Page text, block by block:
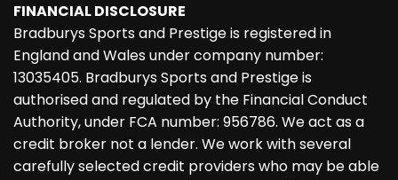
FINANCIAL DISCLOSURE
Bradburys Sports and Prestige is registered in
England and Wales under company number:
13035405. Bradburys Sports and Prestige is
authorised and regulated by the Financial Conduct
Authority, under FCA number: 956786. We act as a
credit broker not a lender. We work with several
carefully selected credit providers who may be able